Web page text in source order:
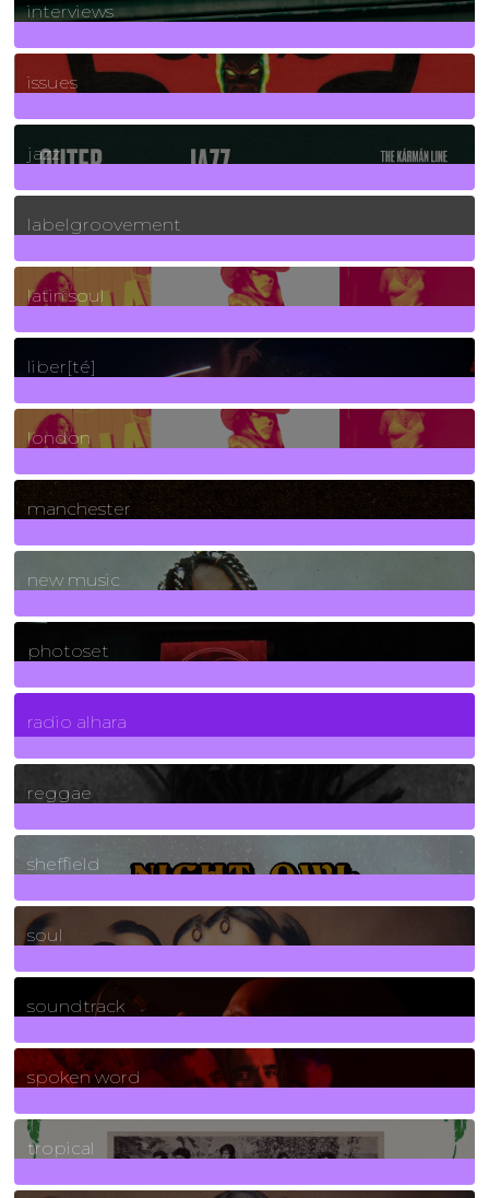
interviews
90Posts
issues
30Posts
jazz
131Posts
labelgroovement
3Posts
latin soul
24Posts
liber[té]
8Posts
london
1Posts
manchester
970Posts
new music
3266Posts
photoset
4Posts
radio alhara
30Posts
reggae
21Posts
sheffield
23Posts
soul
278Posts
soundtrack
40Posts
spoken word
11Posts
tropical